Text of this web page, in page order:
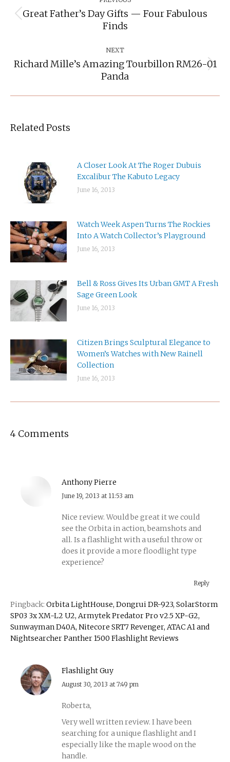
Previous
post:
Great Father’s Day Gifts — Four Fabulous
Finds
NEXT
Next
post:
Richard Mille’s Amazing Tourbillon RM26-01
Panda
Related Posts
A Closer Look At The Roger Dubuis
Excalibur The Kabuto Legacy
June 16, 2013
Watch Week Aspen Turns The Rockies
Into A Watch Collector’s Playground
June 16, 2013
Bell & Ross Gives Its Urban GMT A Fresh
Sage Green Look
June 16, 2013
Citizen Brings Sculptural Elegance to
Women’s Watches with New Rainell
Collection
June 16, 2013
4 Comments
Anthony Pierre
says:
June 19, 2013 at 11:53 am
Nice review. Would be great it we could
see the Orbita in action, beamshots and
all. Is a flashlight with a useful throw or
does it provide a more floodlight type
experience?
Reply
Pingback: Orbita LightHouse, Dongrui DR-923, SolarStorm
SP03 3x XM-L2 U2, Armytek Predator Pro v2.5 XP-G2,
Sunwayman D40A, Nitecore SRT7 Revenger, ATAC A1 and
Nightsearcher Panther 1500 Flashlight Reviews
Flashlight Guy
says:
August 30, 2013 at 7:49 pm
Roberta,
Very well written review. I have been
searching for a unique flashlight and I
especially like the maple wood on the
handle.